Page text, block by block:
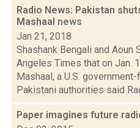
Radio News: Pakistan
Mashaal news
Jan 21, 2018
Shashank Bengali and Aoun
Angeles Times that on Jan.
Mashaal, a U.S.
Pakistani authorities said
Paper imagines future